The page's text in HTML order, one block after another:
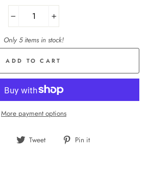
+
Only 5 items in stock!
ADD TO CART
More payment options
Share Tweet
Tweet Pin it